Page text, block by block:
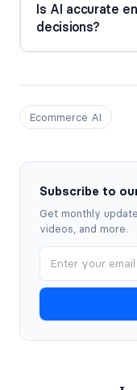
Is AI accurate
decisions?
Ecommerce AI
Subscribe to
Get monthly
videos, and more.